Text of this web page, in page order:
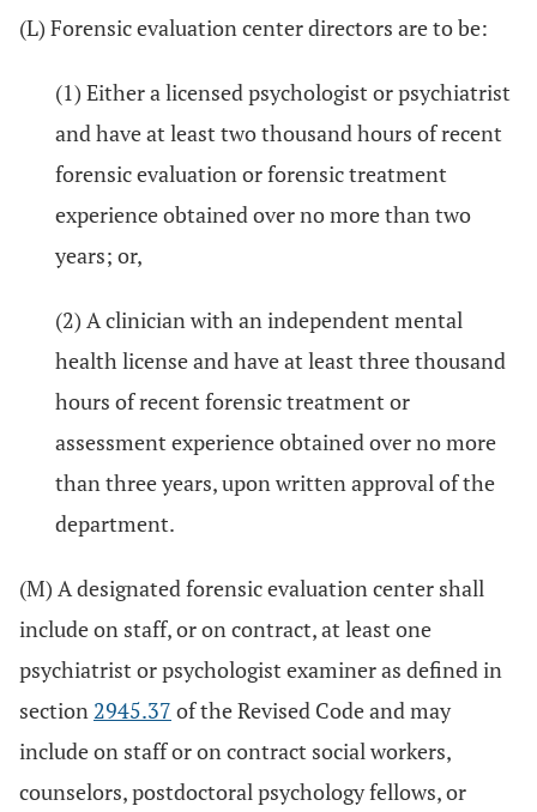
(L) Forensic evaluation center directors are to be:
(1) Either a licensed psychologist or psychiatrist
and have at least two thousand hours of recent
forensic evaluation or forensic treatment
experience obtained over no more than two
years; or,
(2) A clinician with an independent mental
health license and have at least three thousand
hours of recent forensic treatment or
assessment experience obtained over no more
than three years, upon written approval of the
department.
(M) A designated forensic evaluation center shall
include on staff, or on contract, at least one
psychiatrist or psychologist examiner as defined in
section 2945.37 of the Revised Code and may
include on staff or on contract social workers,
counselors, postdoctoral psychology fellows, or